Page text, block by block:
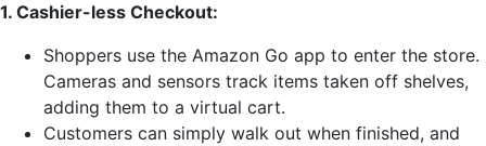
1. Cashier-less Checkout:
Shoppers use the Amazon Go app to enter the store.
Cameras and sensors track items taken off shelves,
adding them to a virtual cart.
Customers can simply walk out when finished, and